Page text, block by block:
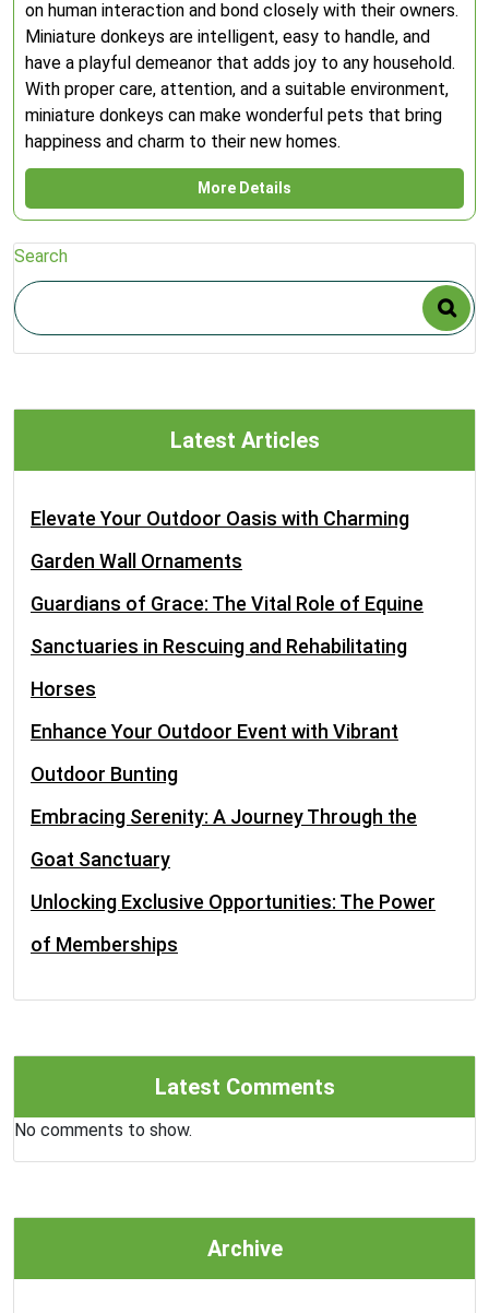
on human interaction and bond closely with their owners.
Miniature donkeys are intelligent, easy to handle, and
have a playful demeanor that adds joy to any household.
With proper care, attention, and a suitable environment,
miniature donkeys can make wonderful pets that bring
happiness and charm to their new homes.
More Details
Search
Latest Articles
Elevate Your Outdoor Oasis with Charming
Garden Wall Ornaments
Guardians of Grace: The Vital Role of Equine
Sanctuaries in Rescuing and Rehabilitating
Horses
Enhance Your Outdoor Event with Vibrant
Outdoor Bunting
Embracing Serenity: A Journey Through the
Goat Sanctuary
Unlocking Exclusive Opportunities: The Power
of Memberships
Latest Comments
No comments to show.
Archive